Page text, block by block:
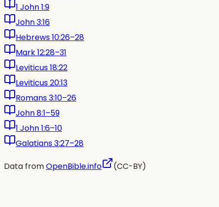
1 John 1:9
John 3:16
Hebrews 10:26–28
Mark 12:28–31
Leviticus 18:22
Leviticus 20:13
Romans 3:10–26
John 8:1–59
1 John 1:6–10
Galatians 3:27–28
Data fromOpenBible.info (CC-BY)